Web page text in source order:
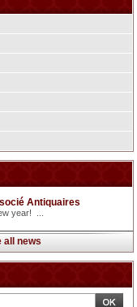
Antiquaires
year! ...
all news